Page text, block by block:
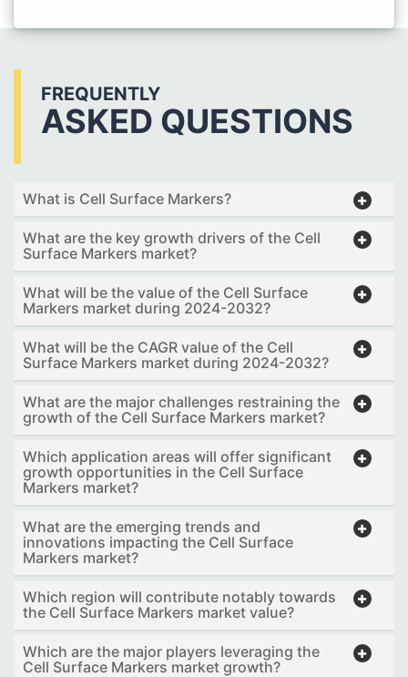
FREQUENTLY
ASKED QUESTIONS
What is Cell Surface Markers?
What are the key growth drivers of the Cell
Surface Markers market?
What will be the value of the Cell Surface
Markers market during 2024-2032?
What will be the CAGR value of the Cell
Surface Markers market during 2024-2032?
What are the major challenges restraining the
growth of the Cell Surface Markers market?
Which application areas will offer significant
growth opportunities in the Cell Surface
Markers market?
What are the emerging trends and
innovations impacting the Cell Surface
Markers market?
Which region will contribute notably towards
the Cell Surface Markers market value?
Which are the major players leveraging the
Cell Surface Markers market growth?